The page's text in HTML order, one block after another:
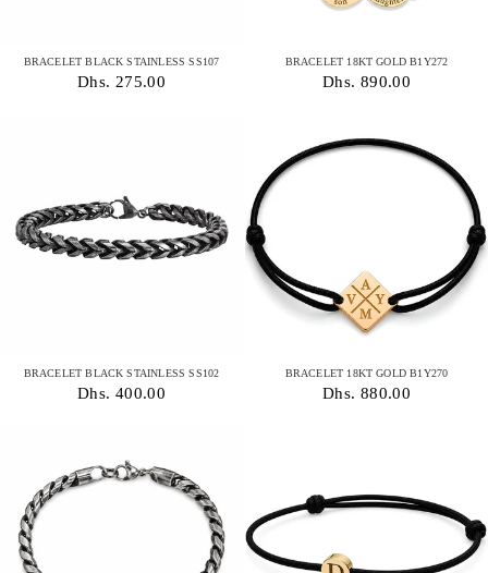
BRACELET BLACK STAINLESS SS107
Dhs. 275.00
BRACELET 18KT GOLD B1Y272
Dhs. 890.00
BRACELET BLACK STAINLESS SS102
Dhs. 400.00
BRACELET 18KT GOLD B1Y270
Dhs. 880.00